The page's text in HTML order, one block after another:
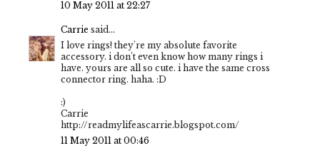
10 May 2011 at 22:27
Carrie said...
I love rings! they're my absolute favorite
accessory. i don't even know how many rings i
have. yours are all so cute. i have the same cross
connector ring. haha. :D
:)
Carrie
http://readmylifeascarrie.blogspot.com/
11 May 2011 at 00:46